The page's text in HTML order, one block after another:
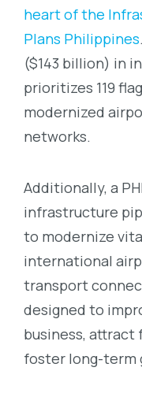
heart of the
Plans Philippines
($143 billion) in
prioritizes 119
modernized
networks.
Additionally, a
infrastructure
to modernize
international
transport
designed to
business, attract
foster long-term